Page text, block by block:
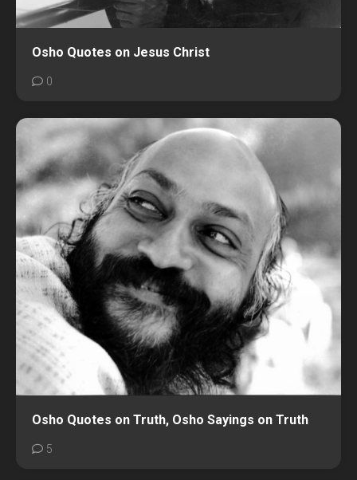
Osho Quotes on Jesus Christ
0
Osho Quotes on Truth, Osho Sayings on Truth
5